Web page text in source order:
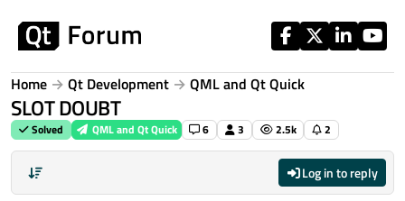
Home Qt Development QML and Qt Quick
SLOT DOUBT
Solved QML and Qt Quick 6 3 2.5k 2
Log in to reply